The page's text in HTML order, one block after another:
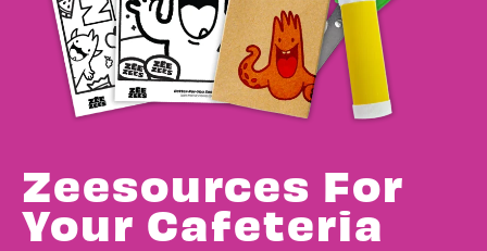
Zeesources For
Your Cafeteria